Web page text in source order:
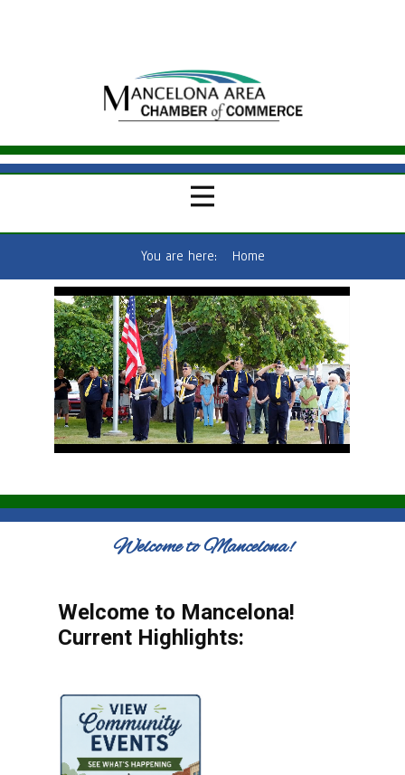
You are here: Home
Welcome to Mancelona!
Welcome to Mancelona!
Current Highlights: